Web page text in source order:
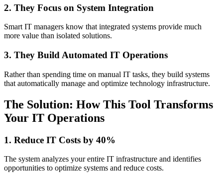
2. They Focus on System Integration
Smart IT managers know that integrated systems provide much
more value than isolated solutions.
3. They Build Automated IT Operations
Rather than spending time on manual IT tasks, they build systems
that automatically manage and optimize technology infrastructure.
The Solution: How This Tool Transforms
Your IT Operations
1. Reduce IT Costs by 40%
The system analyzes your entire IT infrastructure and identifies
opportunities to optimize systems and reduce costs.